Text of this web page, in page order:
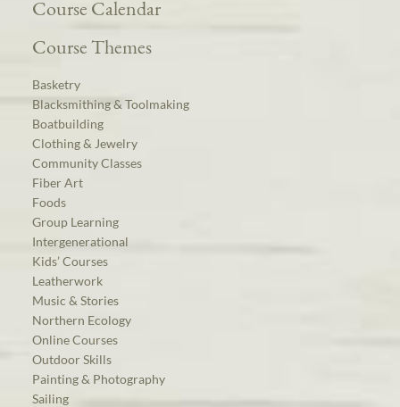
Course Calendar
Course Themes
Basketry
Blacksmithing & Toolmaking
Boatbuilding
Clothing & Jewelry
Community Classes
Fiber Art
Foods
Group Learning
Intergenerational
Kids’ Courses
Leatherwork
Music & Stories
Northern Ecology
Online Courses
Outdoor Skills
Painting & Photography
Sailing